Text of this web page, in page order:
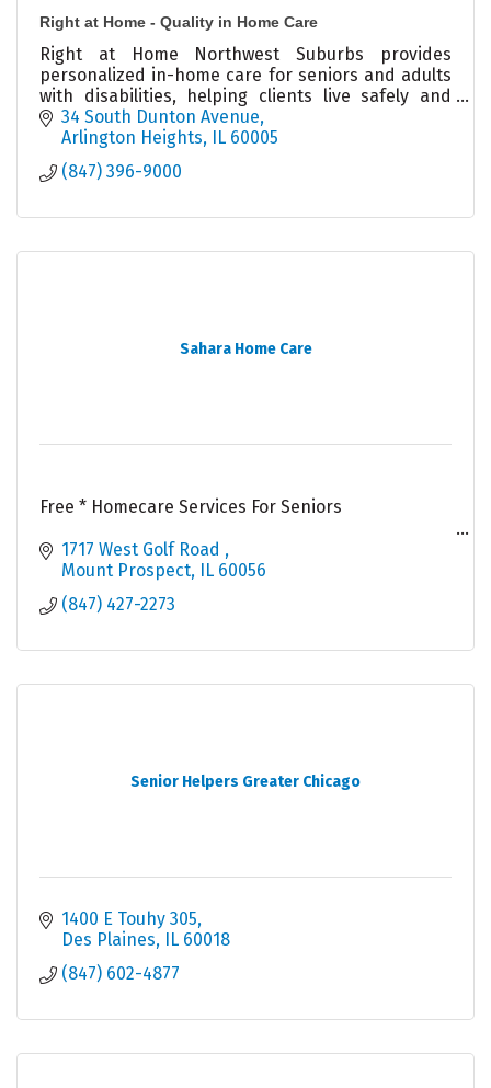
Right at Home - Quality in Home Care
Right at Home Northwest Suburbs provides
personalized in-home care for seniors and adults
with disabilities, helping clients live safely and
independently at home.
34 South Dunton Avenue
Arlington Heights
IL 60005
(847) 396-9000
Sahara Home Care
Free * Homecare Services For Seniors
Qualification For Free* Services : -
# 60 Years or Older
# Resident Of Illinois
# Apply For Public Benefits
1717 West Golf Road
Mount Prospect IL 60056
(847) 427-2273
Senior Helpers Greater Chicago
1400 E Touhy 305
Des Plaines IL 60018
(847) 602-4877